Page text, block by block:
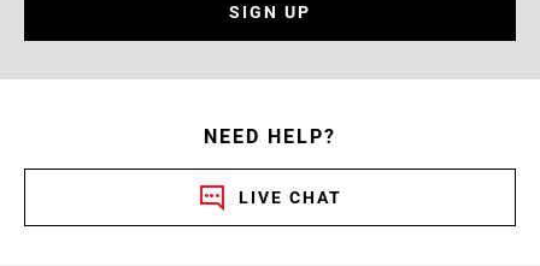
SIGN UP
NEED HELP?
LIVE CHAT